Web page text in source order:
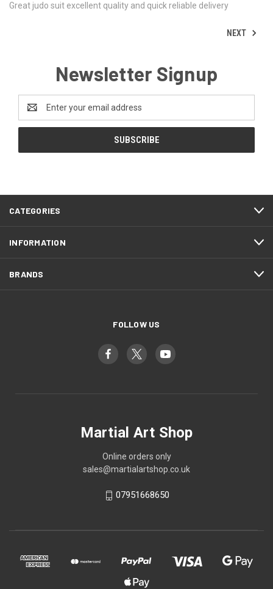
Great judo suit excellent quality and quick reliable delivery
NEXT
Newsletter Signup
Email
Address
CATEGORIES
INFORMATION
BRANDS
FOLLOW US
Martial Art Shop
Online orders only
sales@martialartshop.co.uk
07951668650